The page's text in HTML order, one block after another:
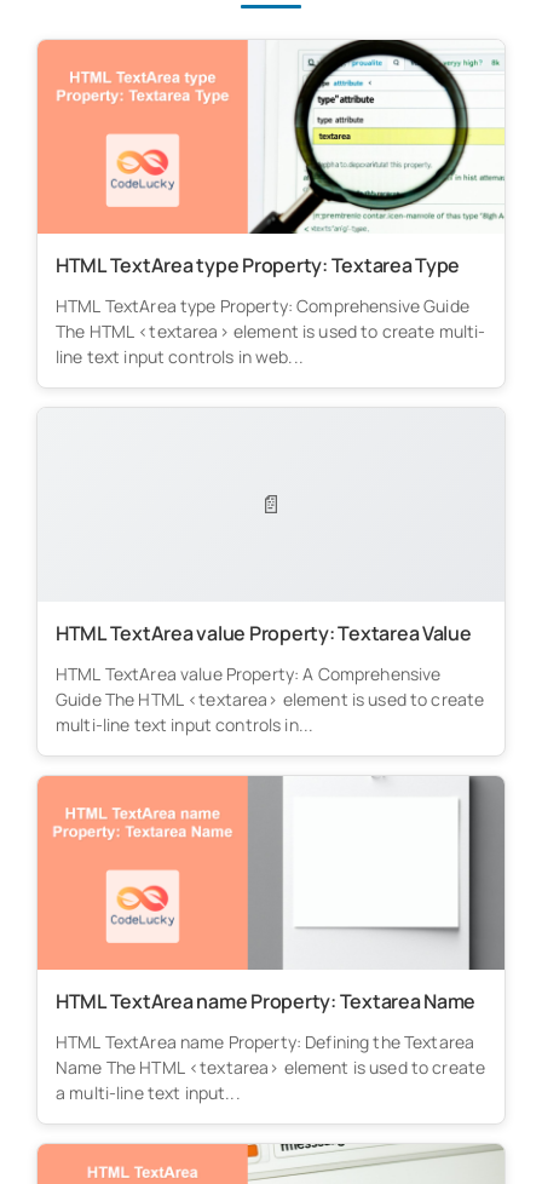
HTML TextArea type Property: Textarea Type
HTML TextArea type Property: Comprehensive Guide
The HTML <textarea> element is used to create multi-
line text input controls in web...
📄
HTML TextArea value Property: Textarea Value
HTML TextArea value Property: A Comprehensive
Guide The HTML <textarea> element is used to create
multi-line text input controls in...
HTML TextArea name Property: Textarea Name
HTML TextArea name Property: Defining the Textarea
Name The HTML <textarea> element is used to create
a multi-line text input...